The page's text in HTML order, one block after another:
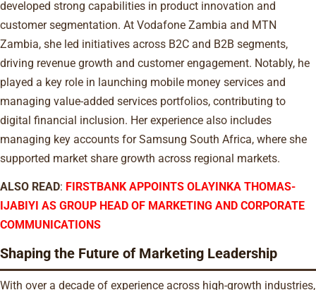
developed strong capabilities in product innovation and
customer segmentation. At Vodafone Zambia and MTN
Zambia, she led initiatives across B2C and B2B segments,
driving revenue growth and customer engagement. Notably, he
played a key role in launching mobile money services and
managing value-added services portfolios, contributing to
digital financial inclusion. Her experience also includes
managing key accounts for Samsung South Africa, where she
supported market share growth across regional markets.
ALSO READ: FIRSTBANK APPOINTS OLAYINKA THOMAS-
IJABIYI AS GROUP HEAD OF MARKETING AND CORPORATE
COMMUNICATIONS
Shaping the Future of Marketing Leadership
With over a decade of experience across high-growth industries,